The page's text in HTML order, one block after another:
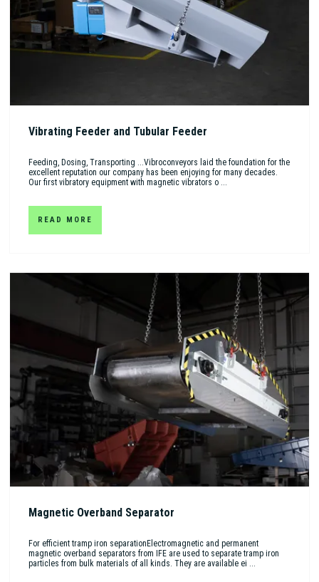
Vibrating Feeder and Tubular Feeder
Feeding, Dosing, Transporting ...Vibroconveyors laid the foundation for the
excellent reputation our company has been enjoying for many decades.
Our first vibratory equipment with magnetic vibrators o ...
READ MORE
Magnetic Overband Separator
For efficient tramp iron separationElectromagnetic and permanent
magnetic overband separators from IFE are used to separate tramp iron
particles from bulk materials of all kinds. They are available ei ...